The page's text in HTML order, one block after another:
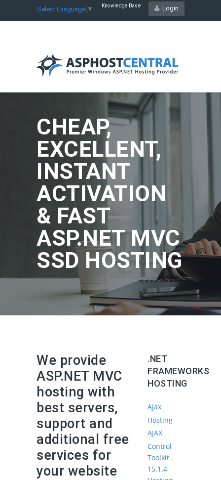
Select Language ▼ Login
Knowledge Base
CHEAP,
EXCELLENT,
INSTANT
ACTIVATION
& FAST
ASP.NET MVC
SSD HOSTING
We provide
ASP.NET MVC
hosting with
best servers,
support and
additional free
services for
your website
.NET
FRAMEWORKS
HOSTING
Ajax
Hosting
AJAX
Control
Toolkit
15.1.4